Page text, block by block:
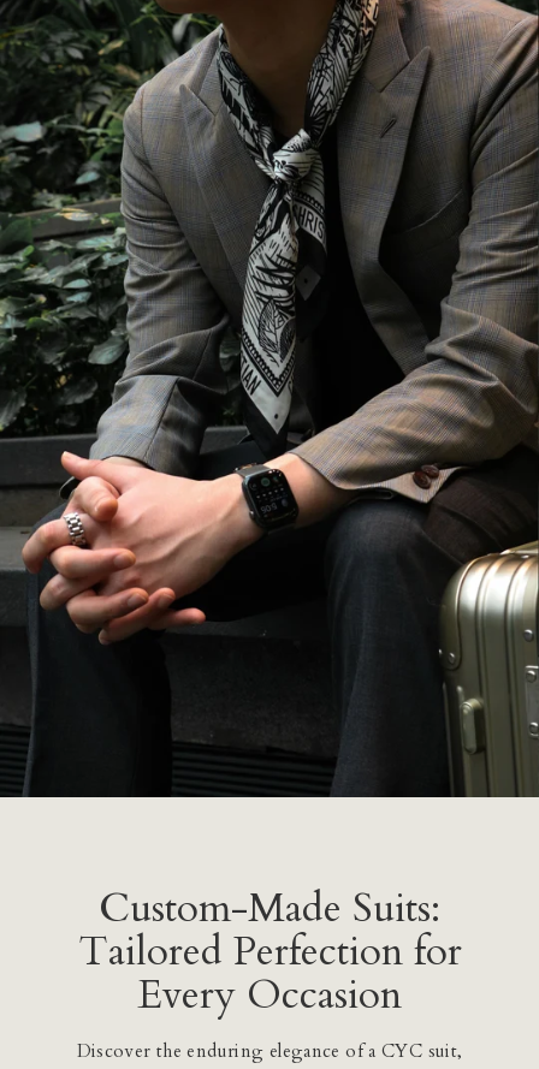
Custom-Made Suits:
Tailored Perfection for
Every Occasion
Discover the enduring elegance of a CYC suit,